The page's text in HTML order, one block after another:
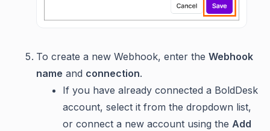
To create a new Webhook, enter the Webhook
name and connection.
If you have already connected a BoldDesk
account, select it from the dropdown list,
or connect a new account using the Add